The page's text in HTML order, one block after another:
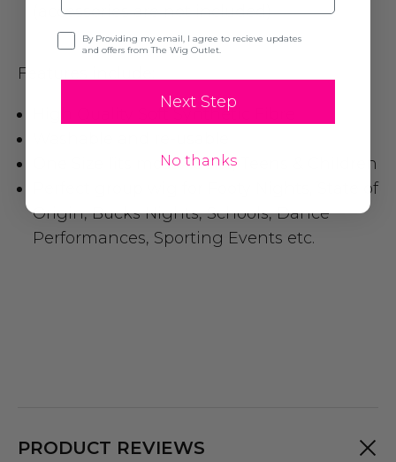
(accessories are not included)
Features include:
High Quality Soft Synthetic Fibre
One Size fits most Adults, Teens & Children
Perfect group wig for Footy Nights, State of
Origin, Bucks Nights, Schools, Dance
Performances, Sporting Events etc.
PRODUCT REVIEWS
Opt-inBy Providing my email, I agree to recieve updates
and offers from The Wig Outlet.
Next Step
No thanks